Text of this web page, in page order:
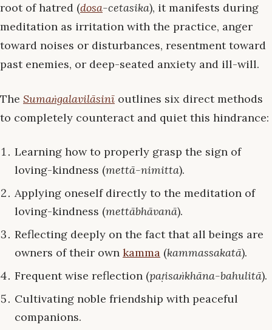
root of hatred (dosa-cetasika), it manifests during
meditation as irritation with the practice, anger
toward noises or disturbances, resentment toward
past enemies, or deep-seated anxiety and ill-will.
The Sumaṅgalavilāsinī outlines six direct methods
to completely counteract and quiet this hindrance:
Learning how to properly grasp the sign of
loving-kindness (mettā-nimitta).
Applying oneself directly to the meditation of
loving-kindness (mettābhāvanā).
Reflecting deeply on the fact that all beings are
owners of their own kamma (kammassakatā).
Frequent wise reflection (paṭisaṅkhāna-bahulitā).
Cultivating noble friendship with peaceful
companions.